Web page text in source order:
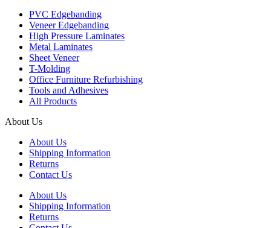
PVC Edgebanding
Veneer Edgebanding
High Pressure Laminates
Metal Laminates
Sheet Veneer
T-Molding
Office Furniture Refurbishing
Tools and Adhesives
All Products
About Us
About Us
Shipping Information
Returns
Contact Us
About Us
Shipping Information
Returns